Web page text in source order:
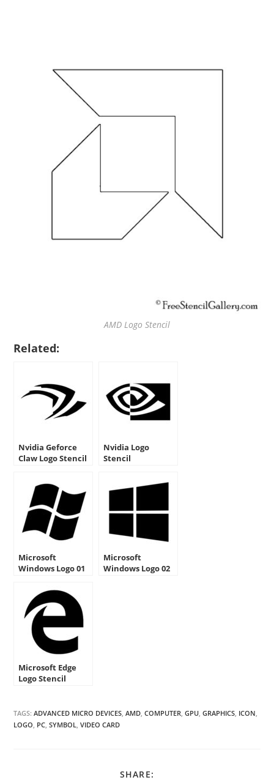
AMD Logo Stencil
Related:
Nvidia Geforce
Claw Logo Stencil
Nvidia Logo
Stencil
Microsoft
Windows Logo 01
Microsoft
Windows Logo 02
Microsoft Edge
Logo Stencil
TAGS:ADVANCED MICRO DEVICES, AMD, COMPUTER, GPU, GRAPHICS, ICON,
LOGO, PC, SYMBOL, VIDEO CARD
SHARE: